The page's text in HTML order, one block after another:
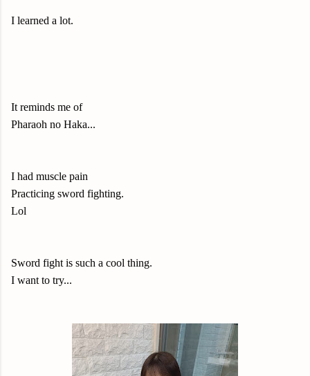
I learned a lot.
It reminds me of
Pharaoh no Haka...
I had muscle pain
Practicing sword fighting.
Lol
Sword fight is such a cool thing.
I want to try...